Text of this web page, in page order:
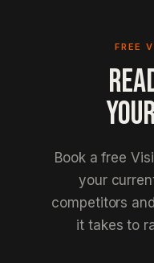
FREE
Book a free
your
competitors
it takes to